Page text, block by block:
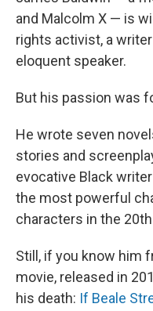
and Malcolm X — is
rights activist, a
eloquent speaker.
But his passion was
He wrote seven
stories and
evocative Black
the most powerful
characters in the
Still, if you know him
movie, released in
his death: If Beale